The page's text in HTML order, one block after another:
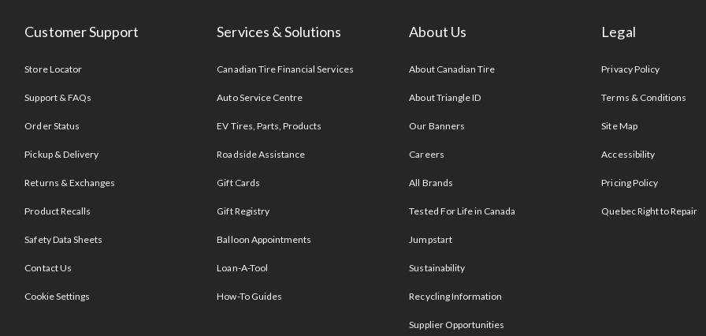
Customer Support
Store Locator
Support & FAQs
Order Status
Pickup & Delivery
Returns & Exchanges
Product Recalls
Safety Data Sheets
Contact Us
Cookie Settings
Services & Solutions
Canadian Tire Financial Services
Auto Service Centre
EV Tires, Parts, Products
Roadside Assistance
Gift Cards
Gift Registry
Balloon Appointments
Loan-A-Tool
How-To Guides
About Us
About Canadian Tire
About Triangle ID
Our Banners
Careers
All Brands
Tested For Life in Canada
Jumpstart
Sustainability
Recycling Information
Supplier Opportunities
Legal
Privacy Policy
Terms & Conditions
Site Map
Accessibility
Pricing Policy
Quebec Right to Repair